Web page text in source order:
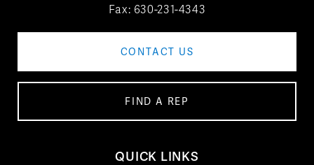
Fax: 630-231-4343
CONTACT US
FIND A REP
QUICK LINKS